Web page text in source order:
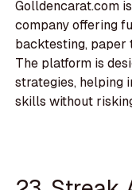
Golldencarat.com
company offering
backtesting, paper
The platform is
strategies, helping
skills without